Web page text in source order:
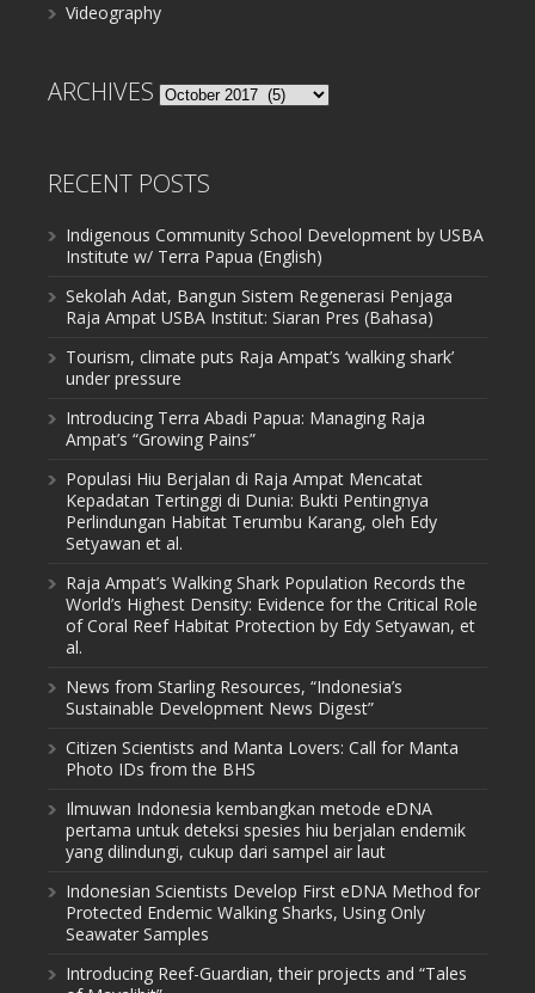
Videography
ARCHIVES Archives
RECENT POSTS
Indigenous Community School Development by USBA
Institute w/ Terra Papua (English)
Sekolah Adat, Bangun Sistem Regenerasi Penjaga
Raja Ampat USBA Institut: Siaran Pres (Bahasa)
Tourism, climate puts Raja Ampat’s ‘walking shark’
under pressure
Introducing Terra Abadi Papua: Managing Raja
Ampat’s “Growing Pains”
Populasi Hiu Berjalan di Raja Ampat Mencatat
Kepadatan Tertinggi di Dunia: Bukti Pentingnya
Perlindungan Habitat Terumbu Karang, oleh Edy
Setyawan et al.
Raja Ampat’s Walking Shark Population Records the
World’s Highest Density: Evidence for the Critical Role
of Coral Reef Habitat Protection by Edy Setyawan, et
al.
News from Starling Resources, “Indonesia’s
Sustainable Development News Digest”
Citizen Scientists and Manta Lovers: Call for Manta
Photo IDs from the BHS
Ilmuwan Indonesia kembangkan metode eDNA
pertama untuk deteksi spesies hiu berjalan endemik
yang dilindungi, cukup dari sampel air laut
Indonesian Scientists Develop First eDNA Method for
Protected Endemic Walking Sharks, Using Only
Seawater Samples
Introducing Reef-Guardian, their projects and “Tales